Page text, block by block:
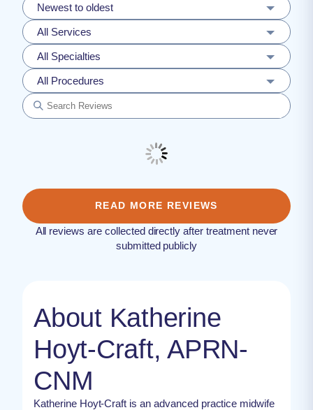
Newest to oldest
All Services
All Specialties
All Procedures
READ MORE REVIEWS
All reviews are collected directly after treatment never
submitted publicly
About Katherine
Hoyt-Craft, APRN-
CNM
Katherine Hoyt-Craft is an advanced practice midwife